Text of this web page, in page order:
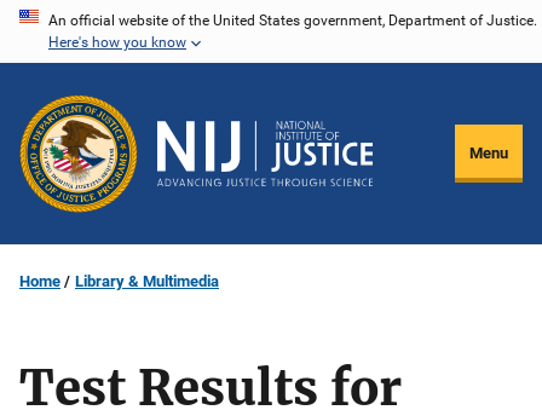
Skip
content
An official website of the United States government, Department of Justice.
Here's how you know
Menu
Home Library & Multimedia
Test Results for